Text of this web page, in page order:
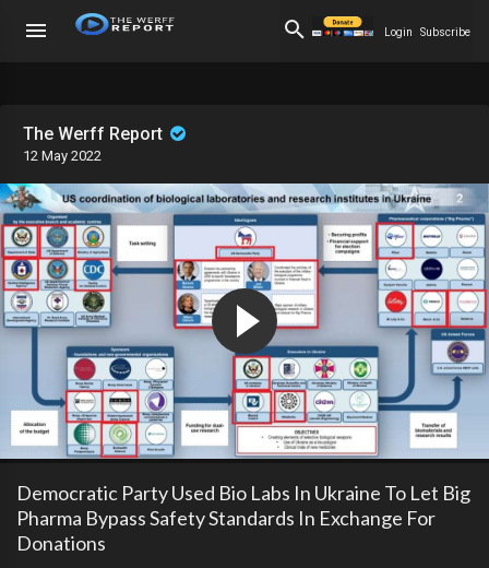
Login Subscribe
The Werff Report
12 May 2022
Democratic Party Used Bio Labs In Ukraine To Let Big
Pharma Bypass Safety Standards In Exchange For
Donations